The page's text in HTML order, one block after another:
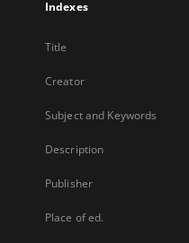
Indexes
Title
Creator
Subject and Keywords
Description
Publisher
Place of ed.